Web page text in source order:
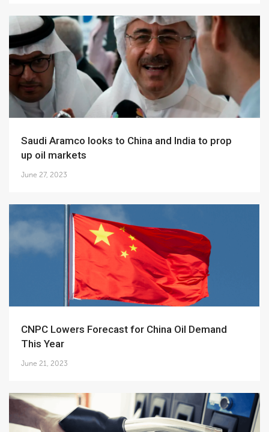
Saudi Aramco looks to China and India to prop
up oil markets
June 27, 2023
CNPC Lowers Forecast for China Oil Demand
This Year
June 21, 2023